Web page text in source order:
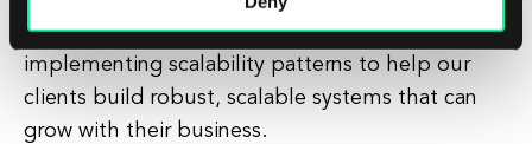
team of experienced developers is well-versed in
implementing scalability patterns to help our
clients build robust, scalable systems that can
grow with their business.